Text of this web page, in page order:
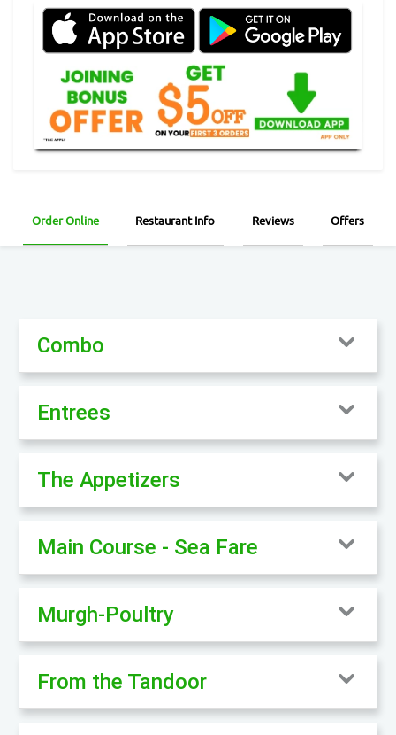
Order Online Restaurant Info Reviews Offers
Combo
Entrees
The Appetizers
Main Course - Sea Fare
Murgh-Poultry
From the Tandoor